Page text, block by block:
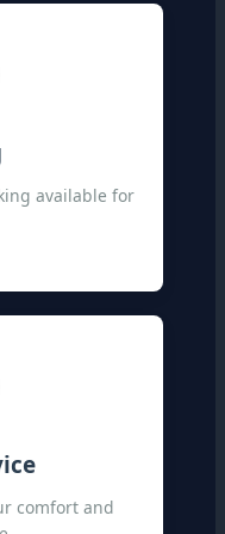
available for
comfort and